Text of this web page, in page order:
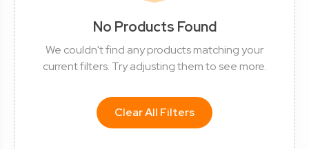
No Products Found
We couldn't find any products matching your
current filters. Try adjusting them to see more.
Clear All Filters